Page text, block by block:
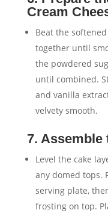
Cream
Beat the
together until
the powdered
until combined.
and vanilla
velvety smooth.
7. Assemble
Level the cake
any domed tops.
serving plate,
frosting on top.